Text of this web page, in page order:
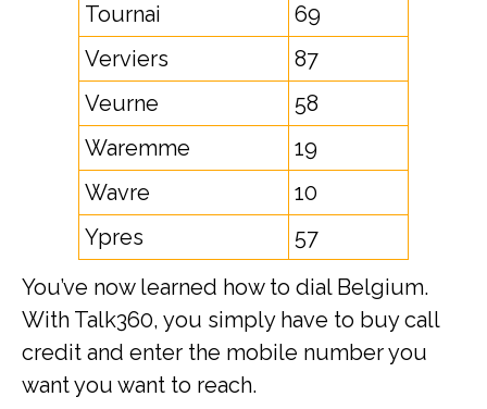
Tournai
69
Verviers
87
Veurne
58
Waremme
19
Wavre
10
Ypres
57
You’ve now learned how to dial Belgium.
With Talk360, you simply have to buy call
credit and enter the mobile number you
want you want to reach.